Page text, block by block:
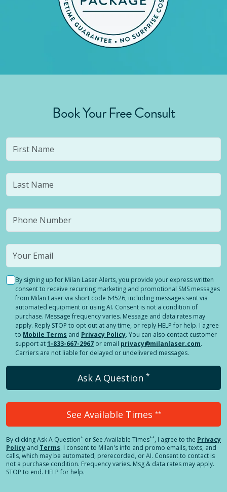
Book Your Free Consult
By signing up for Milan Laser Alerts, you provide your express written
consent to receive recurring marketing and promotional SMS messages
from Milan Laser via short code 64526, including messages sent via
automated equipment or using AI. Consent is not a condition of
purchase. Message frequency varies. Message and data rates may
apply. Reply STOP to opt out at any time, or reply HELP for help. I agree
to Mobile Terms and Privacy Policy. You can also contact customer
support at1-833-667-2967 or email privacy@milanlaser.com.
Carriers are not liable for delayed or undelivered messages.
Ask A Question *
See Available Times **
By clickingAsk A Question* or See Available Times**, I agree to the Privacy
Policy and Terms. I consent to Milan's info and promo emails, texts, and
calls, which may be automated, prerecorded, or AI. Consent to contact is
not a purchase condition. Frequency varies. Msg & data rates may apply.
STOP to end. HELP for help.